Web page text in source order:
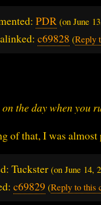
PDR (on June
c69828 (Reply
the day when you
of that, I was almost
Tuckster(on June 14,
c69829 (Reply to this